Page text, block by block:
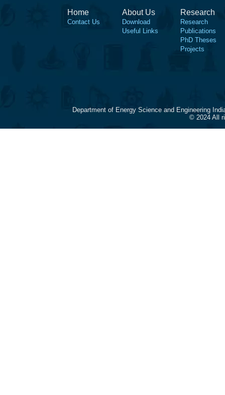
Home
Contact Us
About Us
Download
Useful Links
Research
Research
Publications
PhD Theses
Projects
Department of Energy Science and Engineering
© 2024 All